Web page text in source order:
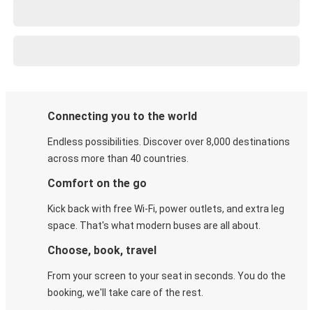
Connecting you to the world
Endless possibilities. Discover over 8,000 destinations
across more than 40 countries.
Comfort on the go
Kick back with free Wi-Fi, power outlets, and extra leg
space. That's what modern buses are all about.
Choose, book, travel
From your screen to your seat in seconds. You do the
booking, we'll take care of the rest.